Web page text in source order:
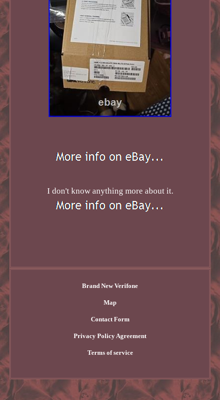
I don't know anything more about it.
Brand New Verifone
Map
Contact Form
Privacy Policy Agreement
Terms of service